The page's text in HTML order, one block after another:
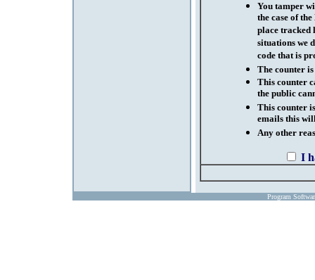
You tamper
the case of
place tracked
situations we
code that is
The counter
This counter
the public
This counter
emails this
Any other
I
Program